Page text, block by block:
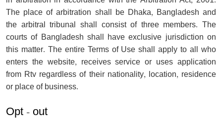
The place of arbitration shall be Dhaka, Bangladesh and
the arbitral tribunal shall consist of three members. The
courts of Bangladesh shall have exclusive jurisdiction on
this matter. The entire Terms of Use shall apply to all who
enters the website, receives service or uses application
from Rtv regardless of their nationality, location, residence
or place of business.
Opt - out